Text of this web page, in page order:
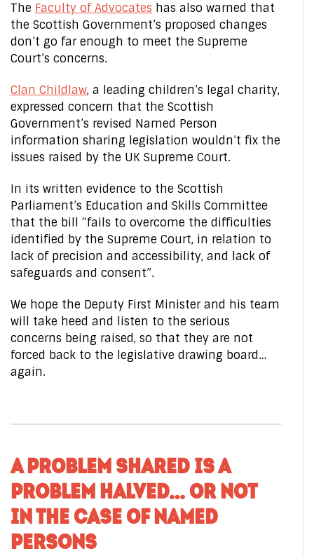
The Faculty of Advocates has also warned that
the Scottish Government’s proposed changes
don’t go far enough to meet the Supreme
Court’s concerns.
Clan Childlaw, a leading children’s legal charity,
expressed concern that the Scottish
Government’s revised Named Person
information sharing legislation wouldn’t fix the
issues raised by the UK Supreme Court.
In its written evidence to the Scottish
Parliament’s Education and Skills Committee
that the bill “fails to overcome the difficulties
identified by the Supreme Court, in relation to
lack of precision and accessibility, and lack of
safeguards and consent”.
We hope the Deputy First Minister and his team
will take heed and listen to the serious
concerns being raised, so that they are not
forced back to the legislative drawing board…
again.
A PROBLEM SHARED IS A
PROBLEM HALVED… OR NOT
IN THE CASE OF NAMED
PERSONS